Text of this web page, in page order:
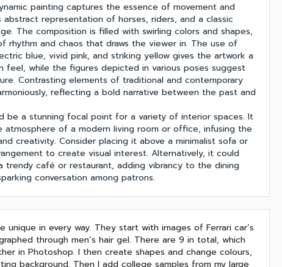
painting captures the essence of movement and
representation of horses, riders, and a classic
The composition is filled with swirling colors and shapes,
rhythm and chaos that draws the viewer in. The use of
blue, vivid pink, and striking yellow gives the artwork a
feel, while the figures depicted in various poses suggest
Contrasting elements of traditional and contemporary
reflecting a bold narrative between the past and
be a stunning focal point for a variety of interior spaces. It
atmosphere of a modern living room or office, infusing the
creativity. Consider placing it above a minimalist sofa or
to create visual interest. Alternatively, it could
trendy café or restaurant, adding vibrancy to the dining
conversation among patrons.
unique in every way. They start with images of Ferrari car’s
through men’s hair gel. There are 9 in total, which
in Photoshop. I then create shapes and change colours,
background. Then I add college samples from my large